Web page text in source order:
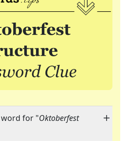
word for "Oktoberfest